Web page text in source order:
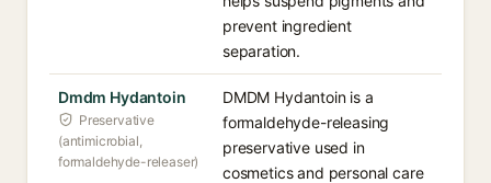
prevent ingredient
separation.
Dmdm Hydantoin
Preservative
(antimicrobial,
formaldehyde-releaser)
DMDM Hydantoin is a
formaldehyde-releasing
preservative used in
cosmetics and personal care